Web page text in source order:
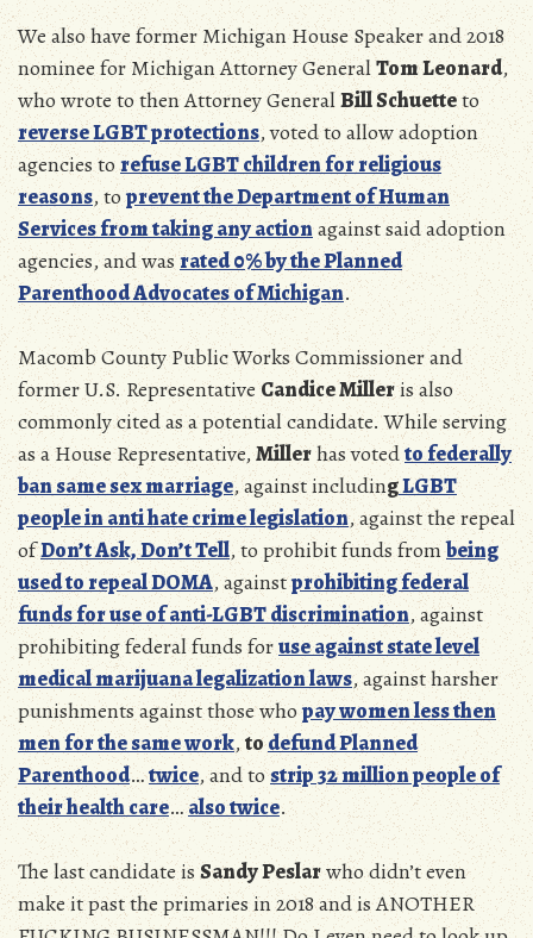
We also have former Michigan House Speaker and 2018
nominee for Michigan Attorney GeneralTom Leonard,
who wrote to then Attorney GeneralBill Schuetteto
reverse LGBT protections, voted to allow adoption
agencies torefuse LGBT children for religious
reasons, toprevent the Department of Human
Services from taking any actionagainst said adoption
agencies, and wasrated 0% by the Planned
Parenthood Advocates of Michigan.
Macomb County Public Works Commissioner and
former U.S. RepresentativeCandice Milleris also
commonly cited as a potential candidate. While serving
as a House Representative,Millerhas votedto federally
ban same sex marriage, against includingLGBT
people in anti hate crime legislation, against the repeal
ofDon’t Ask, Don’t Tell, to prohibit funds frombeing
used to repeal DOMA, againstprohibiting federal
funds for use of anti-LGBT discrimination, against
prohibiting federal funds foruse against state level
medical marijuana legalization laws, against harsher
punishments against those whopay women less then
men for the same work,todefund Planned
Parenthood…twice, and tostrip 32 million people of
their health care…also twice.
The last candidate isSandy Peslarwho didn’t even
make it past the primaries in 2018 and is ANOTHER